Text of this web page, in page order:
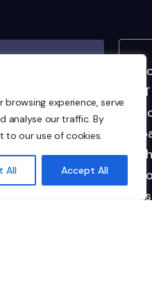
experience, serve
analyse our traffic. By
to our use of cookies.
All Accept All
to any
IT
just a vendor;
of our team.